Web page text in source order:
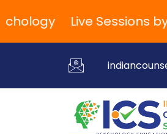
Live Sessions by